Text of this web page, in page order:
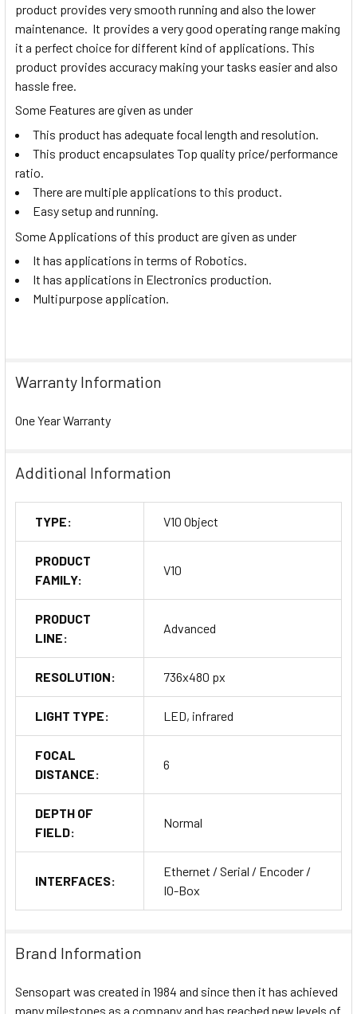
product provides very smooth running and also the lower
maintenance. It provides a very good operating range making
it a perfect choice for different kind of applications. This
product provides accuracy making your tasks easier and also
hassle free.
Some Features are given as under
This product has adequate focal length and resolution.
This product encapsulates Top quality price/performance
ratio.
There are multiple applications to this product.
Easy setup and running.
Some Applications of this product are given as under
It has applications in terms of Robotics.
It has applications in Electronics production.
Multipurpose application.
Warranty Information
One Year Warranty
Additional Information
TYPE: V10 Object
PRODUCT
FAMILY:
V10
PRODUCT
LINE:
Advanced
RESOLUTION: 736x480 px
LIGHT TYPE: LED, infrared
FOCAL
DISTANCE:
6
DEPTH OF
FIELD:
Normal
INTERFACES:
Ethernet / Serial / Encoder /
IO-Box
Brand Information
Sensopart was created in 1984 and since then it has achieved
many milestones as a company and has reached new levels of